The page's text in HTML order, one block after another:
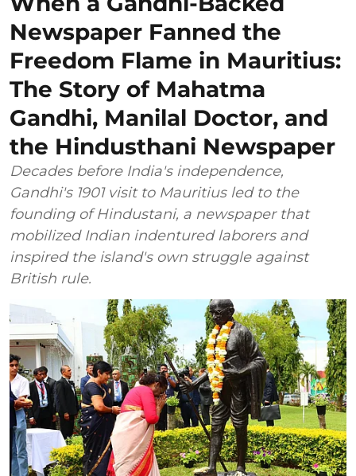
Newspaper Fanned the
Freedom Flame in Mauritius:
The Story of Mahatma
Gandhi, Manilal Doctor, and
the Hindusthani Newspaper
Decades before India's independence,
Gandhi's 1901 visit to Mauritius led to the
founding of Hindustani, a newspaper that
mobilized Indian indentured laborers and
inspired the island's own struggle against
British rule.